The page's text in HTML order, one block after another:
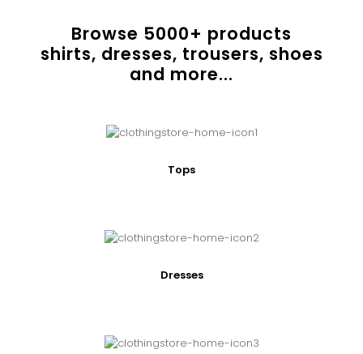
Browse 5000+ products
shirts, dresses, trousers, shoes
and more...
Tops
Dresses